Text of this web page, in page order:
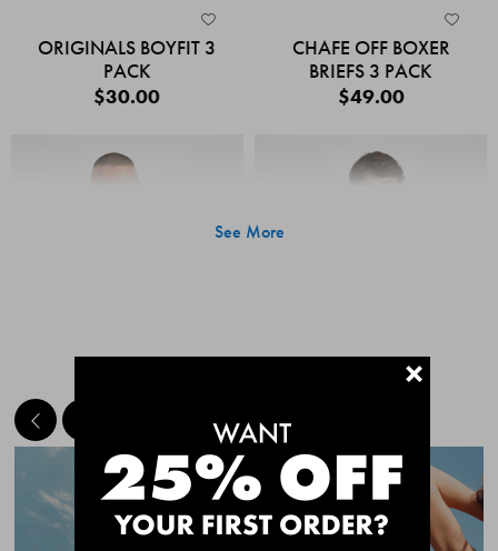
ORIGINALS BOYFIT 3
PACK
$30.00
CHAFE OFF BOXER
BRIEFS 3 PACK
$49.00
Quick Add
CHAFE OFF BOXER
CHAFE OFF BOXER
See More
MEET THE BESTSELLERS+